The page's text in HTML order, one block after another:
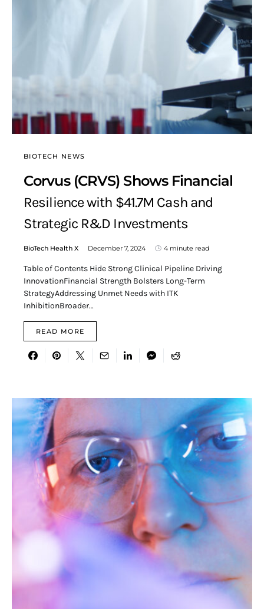
BIOTECH NEWS
Corvus (CRVS) Shows Financial
Resilience with $41.7M Cash and
Strategic R&D Investments
BioTech Health X December 7, 2024 4 minute read
Table of Contents Hide Strong Clinical Pipeline Driving
InnovationFinancial Strength Bolsters Long-Term
StrategyAddressing Unmet Needs with ITK
InhibitionBroader…
READ MORE